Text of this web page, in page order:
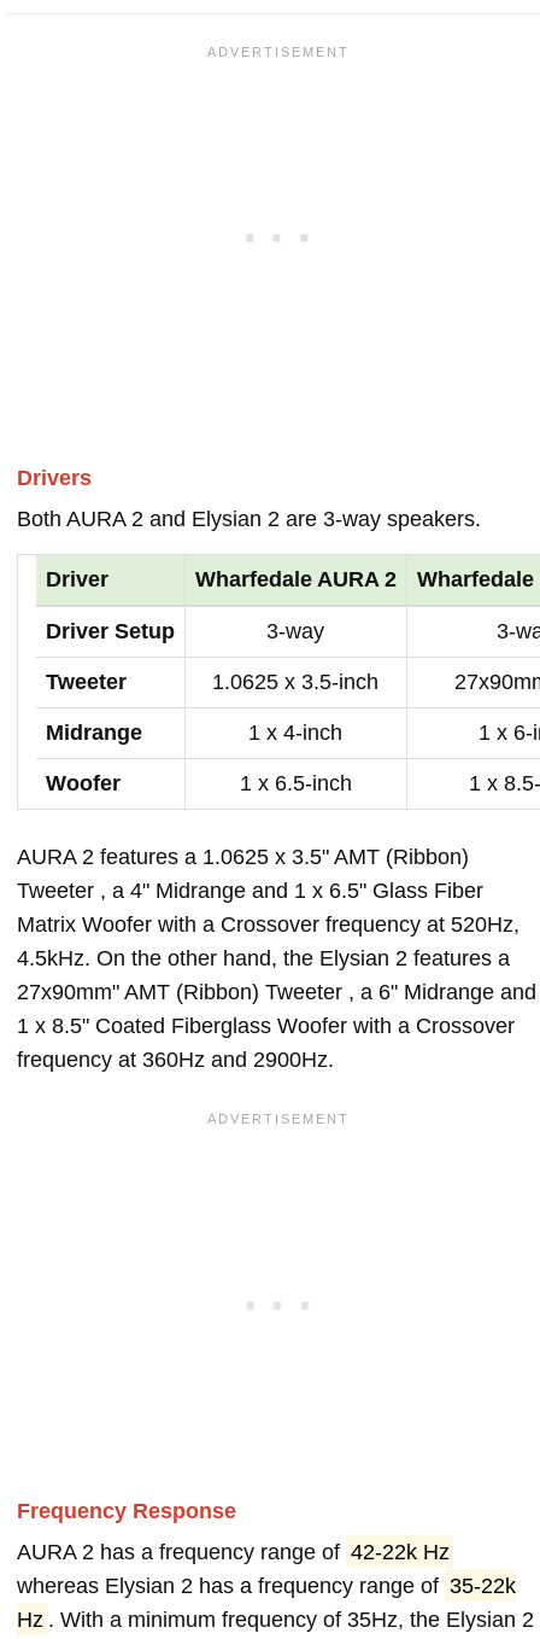
Drivers
Both AURA 2 and Elysian 2 are 3-way speakers.
Driver Wharfedale AURA 2
Driver Setup 3-way 3-
Tweeter 1.0625 x 3.5-inch
Midrange 1 x 4-inch 1 x 6-
Woofer 1 x 6.5-inch 1 x
AURA 2 features a 1.0625 x 3.5" AMT (Ribbon)
Tweeter , a 4" Midrange and 1 x 6.5" Glass Fiber
Matrix Woofer with a Crossover frequency at 520Hz,
4.5kHz. On the other hand, the Elysian 2 features a
27x90mm" AMT (Ribbon) Tweeter , a 6" Midrange and
1 x 8.5" Coated Fiberglass Woofer with a Crossover
frequency at 360Hz and 2900Hz.
Frequency Response
AURA 2 has a frequency range of 42-22k Hz
whereas Elysian 2 has a frequency range of 35-22k
Hz . With a minimum frequency of 35Hz, the Elysian 2